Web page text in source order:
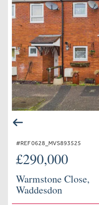
#REF 0628_MVS893525
£290,000
Warmstone Close,
Waddesdon